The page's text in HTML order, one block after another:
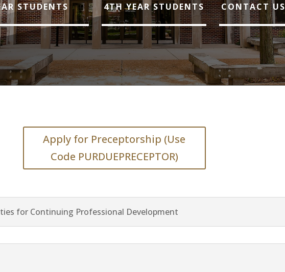
STUDENTS 4TH YEAR STUDENTS CONTACT US
Apply for Preceptorship (Use
Code PURDUEPRECEPTOR)
for Continuing Professional Development